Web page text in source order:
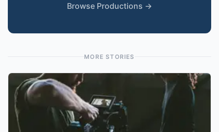
Browse Productions →
MORE STORIES